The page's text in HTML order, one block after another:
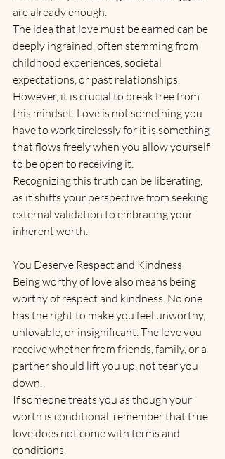
are already enough.
The idea that love must be earned can be
deeply ingrained, often stemming from
childhood experiences, societal
expectations, or past relationships.
However, it is crucial to break free from
this mindset. Love is not something you
have to work tirelessly for it is something
that flows freely when you allow yourself
to be open to receiving it.
Recognizing this truth can be liberating,
as it shifts your perspective from seeking
external validation to embracing your
inherent worth.
You Deserve Respect and Kindness
Being worthy of love also means being
worthy of respect and kindness. No one
has the right to make you feel unworthy,
unlovable, or insignificant. The love you
receive whether from friends, family, or a
partner should lift you up, not tear you
down.
If someone treats you as though your
worth is conditional, remember that true
love does not come with terms and
conditions.